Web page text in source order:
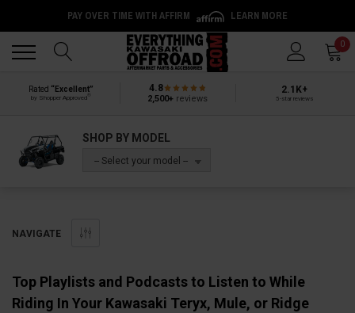
PAY OVER TIME WITH AFFIRM LEARN MORE
0
Rated “Excellent”
by Shopper Approved
4.8
2,500+ reviews
2.1K+
5-star reviews
SHOP BY MODEL
-- Select your model --
NAVIGATE
Top Playlists and Podcasts to Listen to While
Riding In Your Kawasaki Teryx, Mule, or Ridge